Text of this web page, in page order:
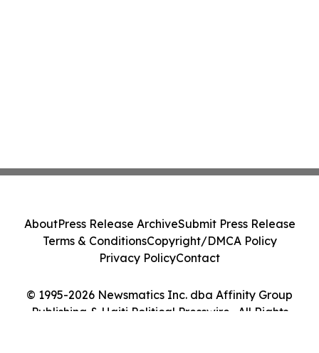
© 1995-2026 Newsmatics Inc. dba Affinity Group
Publishing & Haiti Political Presswire . All Rights
AboutPress Release ArchiveSubmit Press Release
Terms & ConditionsCopyright/DMCA Policy
Privacy PolicyContact